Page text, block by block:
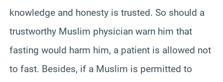
knowledge and honesty is trusted. So should a
trustworthy Muslim physician warn him that
fasting would harm him, a patient is allowed not
to fast. Besides, if a Muslim is permitted to